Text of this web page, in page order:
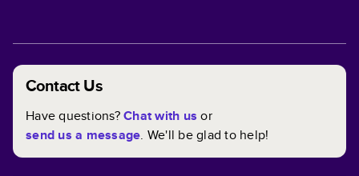
Contact Us
Have questions?Chat with us or
send us a message. We'll be glad to help!